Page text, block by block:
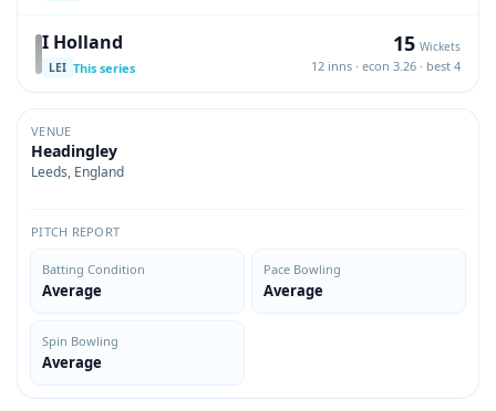
I Holland
LEI This series
15 Wickets
12 inns · econ 3.26 · best 4
VENUE
Headingley
Leeds, England
PITCH REPORT
Batting Condition
Average
Pace Bowling
Average
Spin Bowling
Average